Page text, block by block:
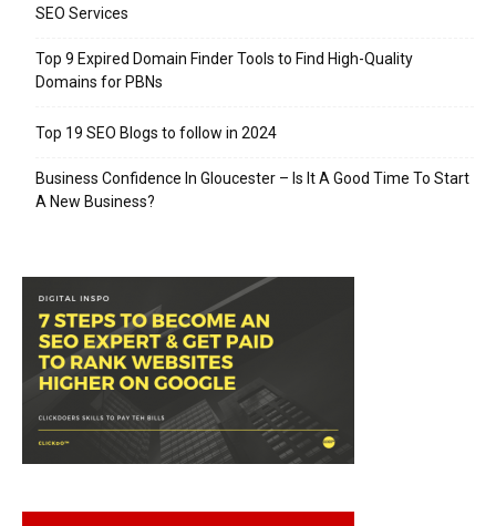
SEO Services
Top 9 Expired Domain Finder Tools to Find High-Quality
Domains for PBNs
Top 19 SEO Blogs to follow in 2024
Business Confidence In Gloucester – Is It A Good Time To Start
A New Business?